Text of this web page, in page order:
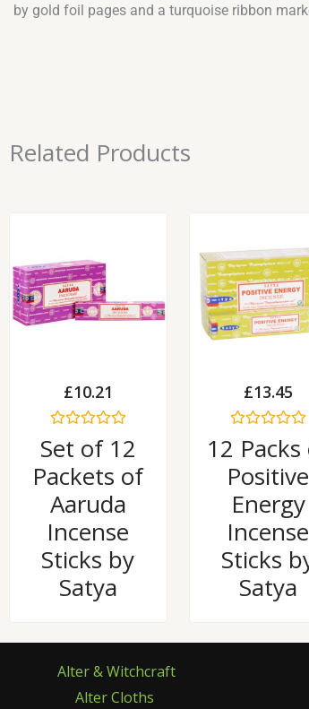
by gold foil pages and a turquoise ribbon
Related Products
£10.21
0
of
Set of 12
Packets of
Aaruda
Incense
Sticks by
Satya
£13.45
0
of
12
Positive
Energy
Incense
Sticks
Satya
Alter & Witchcraft
Alter Cloths